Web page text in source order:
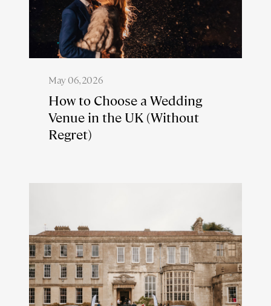
May 06, 2026
How to Choose a Wedding
Venue in the UK (Without
Regret)